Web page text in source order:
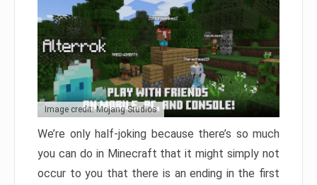
Image credit: Mojang Studios
We’re only half-joking because there’s so much
you can do in Minecraft that it might simply not
occur to you that there is an ending in the first